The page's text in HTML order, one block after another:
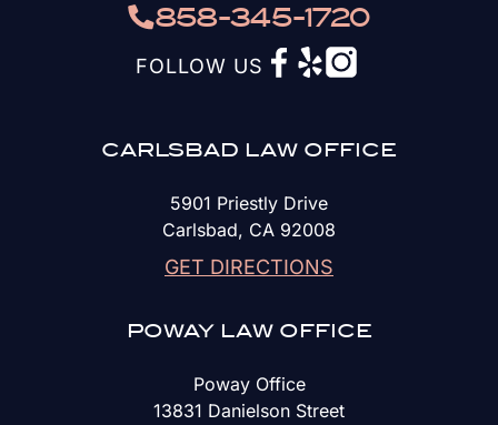
858-345-1720
FOLLOW US
CARLSBAD LAW OFFICE
5901 Priestly Drive
Carlsbad, CA 92008
GET DIRECTIONS
POWAY LAW OFFICE
Poway Office
13831 Danielson Street